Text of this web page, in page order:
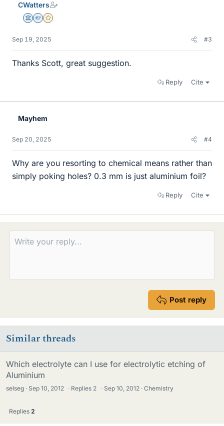
CWatters
Science Advisor
Homework Helper
Gold Member
Sep 19, 2025 #3
Thanks Scott, great suggestion.
Reply Cite
Mayhem
Sep 20, 2025 #4
Why are you resorting to chemical means rather than
simply poking holes? 0.3 mm is just aluminium foil?
Reply Cite
Post reply
Similar threads
Which electrolyte can I use for electrolytic etching of
Aluminium
selseg Sep 10, 2012 · Replies 2 · Sep 10, 2012 Chemistry
Replies 2